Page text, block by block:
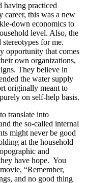
having practiced
career, this was a new
down economics to
level. Also, the
for me.
opportunity that comes
own organizations,
They believe in
the water supply
originally meant to
on self-help basis.
translate into
the so-called internal
might never be good
at the household
and
have hope. You
“Remember,
and no good thing